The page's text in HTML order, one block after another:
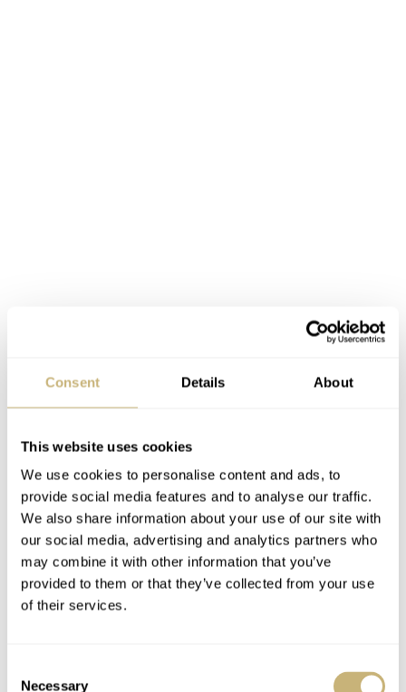
Consent Details About
This website uses cookies
We use cookies to personalise content and ads, to
provide social media features and to analyse our traffic.
We also share information about your use of our site with
our social media, advertising and analytics partners who
may combine it with other information that you’ve
provided to them or that they’ve collected from your use
of their services.
Necessary
Image: @the_watch_vault
When I came to peace with the condition, my watch
friend andGallet enthusiast threw in another angle.“I
still have problems believing the sub-dial printing is
original. The ticks seem hand-drawn, each with slightly
different length and shapes,”Fred Mandelbaum told me.
I looked at them better and realized that he was damn